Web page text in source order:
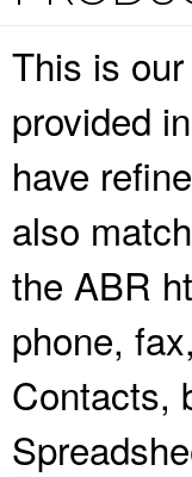
This is
provided
have
also
the ABR
phone,
Contacts,